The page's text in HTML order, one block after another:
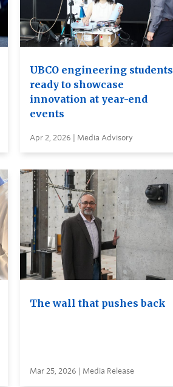
UBCO engineering students
ready to showcase
innovation at year-end
events
Apr 2, 2026 | Media Advisory
The wall that pushes back
Mar 25, 2026 | Media Release